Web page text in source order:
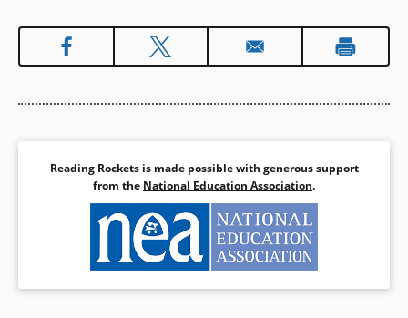
Reading Rockets is made possible with generous support
from the National Education Association.